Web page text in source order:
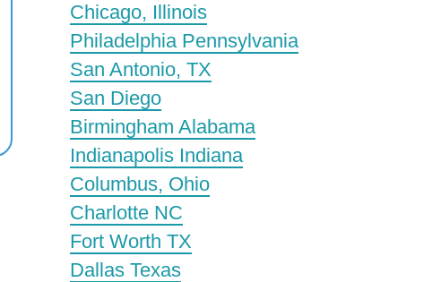
Chicago, Illinois
Philadelphia Pennsylvania
San Antonio, TX
San Diego
Birmingham Alabama
Indianapolis Indiana
Columbus, Ohio
Charlotte NC
Fort Worth TX
Dallas Texas